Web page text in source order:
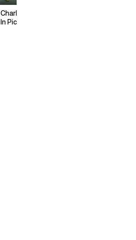
Charlie Kirk's Mentor Dies
In Pickleball Accident